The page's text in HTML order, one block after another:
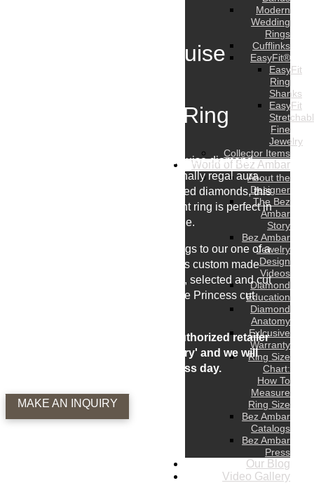
Modern
Wedding
Rings
Cufflinks
EasyFit®
EasyFit
Ring
Shanks
EasyFit
Fine
Jewelry
Collector Items
World of Bez Ambar
About the
Designer
The Bez
Ambar
Story
Bez Ambar
Jewelry
Design
Videos
Diamond
Education
Diamond
Anatomy
Exlcusive
Warranty
Ring Size
Chart:
How To
Measure
Ring Size
Bez Ambar
Catalogs
Bez Ambar
Press
Our Blog
Video Gallery
8 Carat Marquise
Engagement Ring
This masterfully cut 8 carat marquise diamond
engagement exudes an exceptionally regal aura.
Flanked by two matching pear shaped diamonds, this
breathtaking three stone engagement ring is perfect in
every way imaginable.
From our incredible engagement rings to our one of a
kind wedding bands, each piece is custom made
using only the most beautiful stones, selected and cut
by Bez Ambar the originator of the Princess cut
To receive a quote or see at an authorized retailer
near you please 'make an inquiry' and we will
respond within 1 business day.
MAKE AN INQUIRY